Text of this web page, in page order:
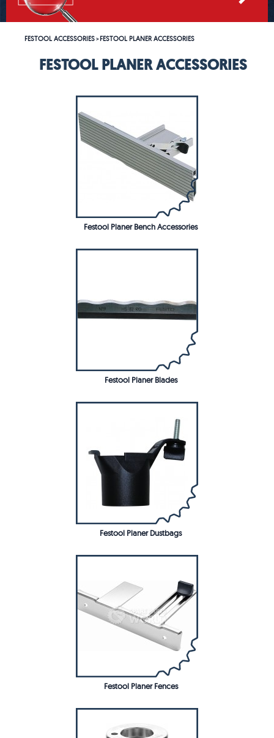
FESTOOL ACCESSORIES>FESTOOL PLANER ACCESSORIES
FESTOOL PLANER ACCESSORIES
Festool Planer Bench Accessories
Festool Planer Blades
Festool Planer Dustbags
Festool Planer Fences